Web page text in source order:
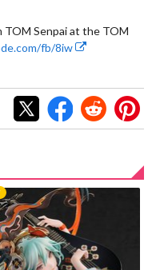
Senpai at the TOM
fb/8iw